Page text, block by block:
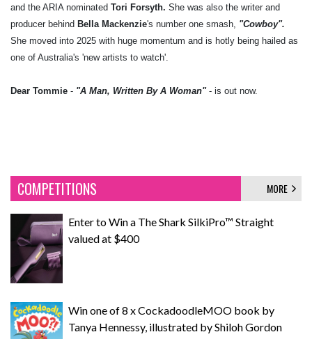
and the ARIA nominated Tori Forsyth. She was also the writer and
producer behind Bella Mackenzie's number one smash, "Cowboy".
She moved into 2025 with huge momentum and is hotly being hailed as
one of Australia's 'new artists to watch'.
Dear Tommie - "A Man, Written By A Woman"- is out now.
COMPETITIONS MORE
Enter to Win a The Shark SilkiPro™ Straight
valued at $400
Win one of 8 x CockadoodleMOO book by
Tanya Hennessy, illustrated by Shiloh Gordon